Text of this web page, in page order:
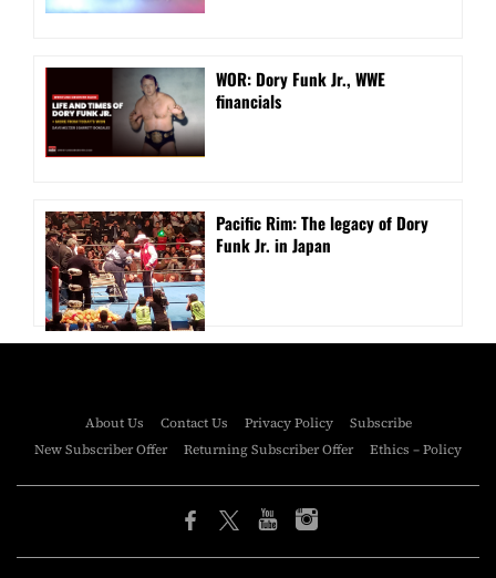
WOR: Dory Funk Jr., WWE
financials
Pacific Rim: The legacy of Dory
Funk Jr. in Japan
About Us Contact Us Privacy Policy
Subscribe
New Subscriber Offer
Returning Subscriber Offer Ethics – Policy